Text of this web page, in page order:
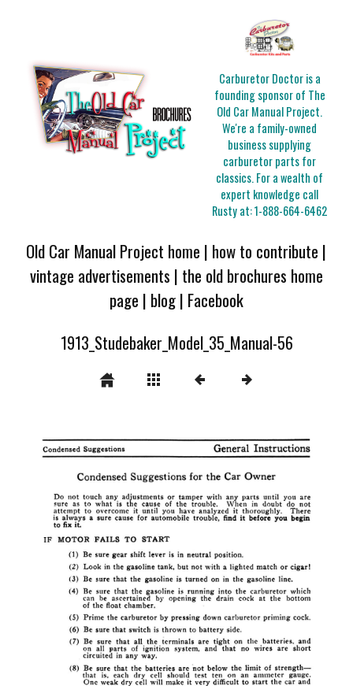
Carburetor Doctor is a
founding sponsor of The
Old Car Manual Project.
We're a family-owned
business supplying
carburetor parts for
classics. For a wealth of
expert knowledge call
Rusty at:1-888-664-6462
Old Car Manual Project home | how to contribute |
vintage advertisements | the old brochures home
page | blog| Facebook
1913_Studebaker_Model_35_Manual-56